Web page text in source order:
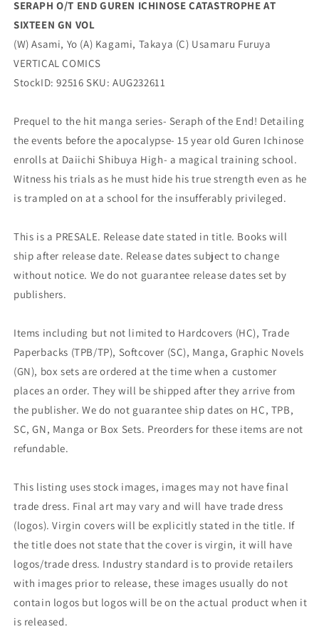
VERTICAL
COMICS
VERTICAL
SERAPH O/T END GUREN ICHINOSE CATASTROPHE AT
SIXTEEN GN VOL
(W) Asami, Yo (A) Kagami, Takaya (C) Usamaru Furuya
VERTICAL COMICS
StockID: 92516 SKU: AUG232611
Prequel to the hit manga series- Seraph of the End! Detailing
the events before the apocalypse- 15 year old Guren Ichinose
enrolls at Daiichi Shibuya High- a magical training school.
Witness his trials as he must hide his true strength even as he
is trampled on at a school for the insufferably privileged.
This is a PRESALE. Release date stated in title. Books will
ship after release date. Release dates subject to change
without notice. We do not guarantee release dates set by
publishers.
Items including but not limited to Hardcovers (HC), Trade
Paperbacks (TPB/TP), Softcover (SC), Manga, Graphic Novels
(GN), box sets are ordered at the time when a customer
places an order. They will be shipped after they arrive from
the publisher. We do not guarantee ship dates on HC, TPB,
SC, GN, Manga or Box Sets. Preorders for these items are not
refundable.
This listing uses stock images, images may not have final
trade dress. Final art may vary and will have trade dress
(logos). Virgin covers will be explicitly stated in the title. If
the title does not state that the cover is virgin, it will have
logos/trade dress. Industry standard is to provide retailers
with images prior to release, these images usually do not
contain logos but logos will be on the actual product when it
is released.